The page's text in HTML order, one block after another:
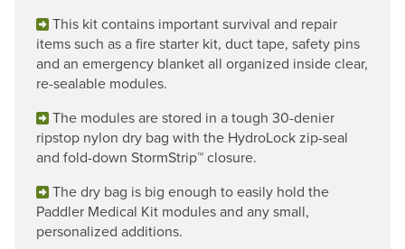
This kit contains important survival and repair
items such as a fire starter kit, duct tape, safety pins
and an emergency blanket all organized inside clear,
re-sealable modules.
The modules are stored in a tough 30-denier
ripstop nylon dry bag with the HydroLock zip-seal
and fold-down StormStrip™ closure.
The dry bag is big enough to easily hold the
Paddler Medical Kit modules and any small,
personalized additions.